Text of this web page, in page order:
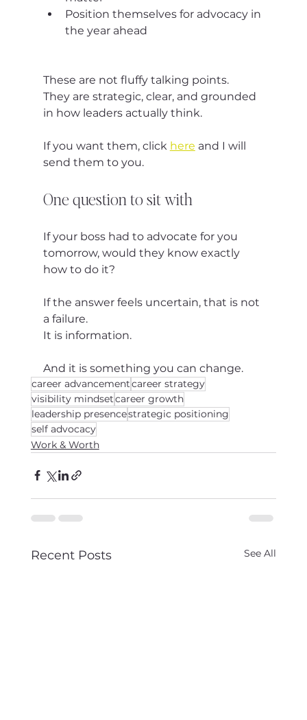
Position themselves for advocacy in
the year ahead
These are not fluffy talking points.
They are strategic, clear, and grounded
in how leaders actually think.
If you want them, click here and I will
send them to you.
One question to sit with
If your boss had to advocate for you
tomorrow, would they know exactly
how to do it?
If the answer feels uncertain, that is not
a failure.
It is information.
And it is something you can change.
career advancementcareer strategy
visibility mindsetcareer growth
leadership presencestrategic positioning
self advocacy
Work & Worth
Recent Posts See All